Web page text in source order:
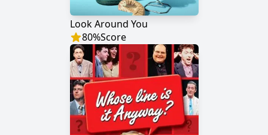
Look Around You
80%Score